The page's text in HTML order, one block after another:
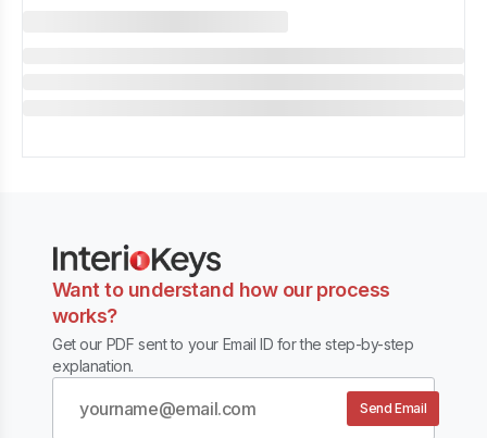
Want to understand how our process
works?
Get our PDF sent to your Email ID for the step-by-step
explanation.
Send Email